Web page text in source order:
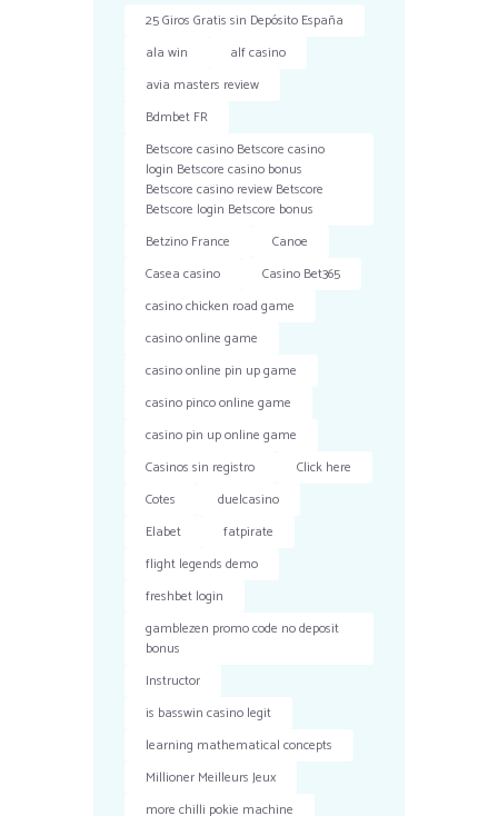
25 Giros Gratis sin Depósito España
ala win
alf casino
avia masters review
Bdmbet FR
Betscore casino Betscore casino
login Betscore casino bonus
Betscore casino review Betscore
Betscore login Betscore bonus
Betzino France
Canoe
Casea casino
Casino Bet365
casino chicken road game
casino online game
casino online pin up game
casino pinco online game
casino pin up online game
Casinos sin registro
Click here
Cotes
duelcasino
Elabet
fatpirate
flight legends demo
freshbet login
gamblezen promo code no deposit
bonus
Instructor
is basswin casino legit
learning mathematical concepts
Millioner Meilleurs Jeux
more chilli pokie machine